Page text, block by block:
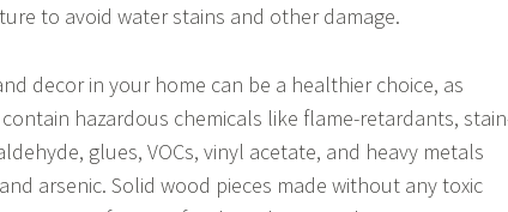
to avoid water stains and other damage.
decor in your home can be a healthier choice, as
hazardous chemicals like flame-retardants,
glues, VOCs, vinyl acetate, and heavy metals
arsenic. Solid wood pieces made without any toxic